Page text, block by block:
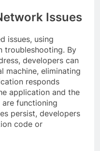
Issues
issues, using
troubleshooting. By
developers can
machine, eliminating
responds
application and the
functioning
persist, developers
code or